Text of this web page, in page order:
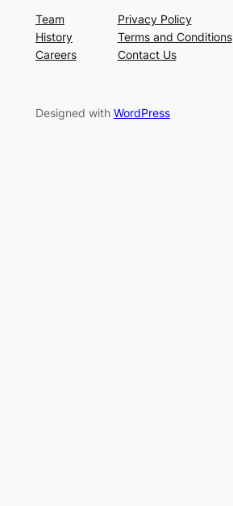
Team
History
Careers
Privacy Policy
Terms and Conditions
Contact Us
Designed with WordPress